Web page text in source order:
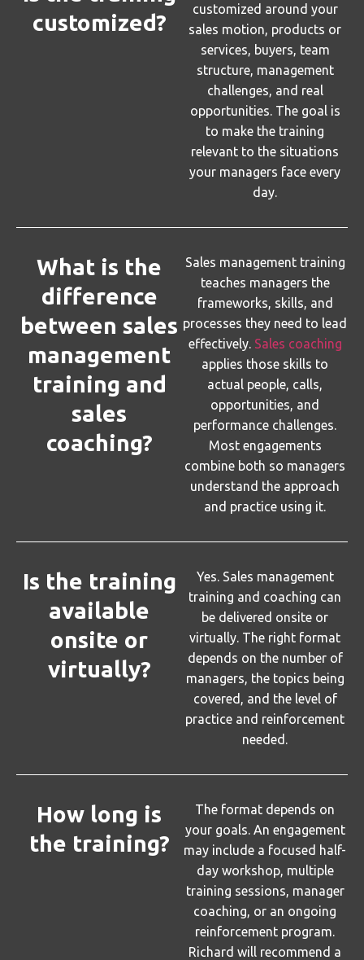
customized?
customized around your
sales motion, products or
services, buyers, team
structure, management
challenges, and real
opportunities. The goal is
to make the training
relevant to the situations
your managers face every
day.
What is the
difference
between sales
management
training and
sales
coaching?
Sales management training
teaches managers the
frameworks, skills, and
processes they need to lead
effectively. Sales coaching
applies those skills to
actual people, calls,
opportunities, and
performance challenges.
Most engagements
combine both so managers
understand the approach
and practice using it.
Is the training
available
onsite or
virtually?
Yes. Sales management
training and coaching can
be delivered onsite or
virtually. The right format
depends on the number of
managers, the topics being
covered, and the level of
practice and reinforcement
needed.
How long is
the training?
The format depends on
your goals. An engagement
may include a focused half-
day workshop, multiple
training sessions, manager
coaching, or an ongoing
reinforcement program.
Richard will recommend a